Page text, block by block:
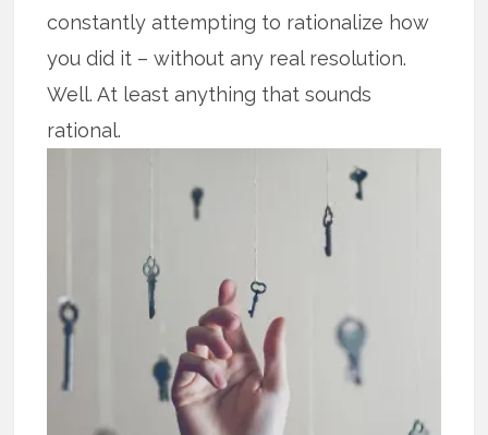
constantly attempting to rationalize how
you did it – without any real resolution.
Well. At least anything that sounds
rational.